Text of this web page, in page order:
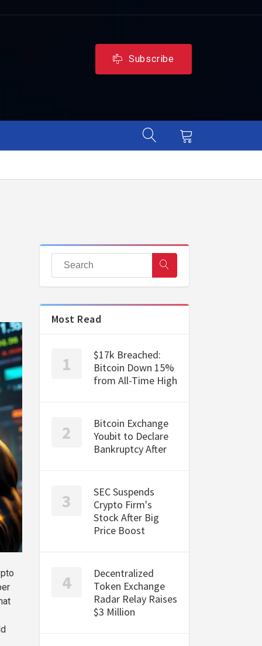
Subscribe
Most Read
$17k Breached:
Bitcoin Down 15%
from All-Time High
Bitcoin Exchange
Youbit to Declare
Bankruptcy After
SEC Suspends
Crypto Firm's
Stock After Big
Price Boost
Decentralized
Token Exchange
Radar Relay Raises
$3 Million